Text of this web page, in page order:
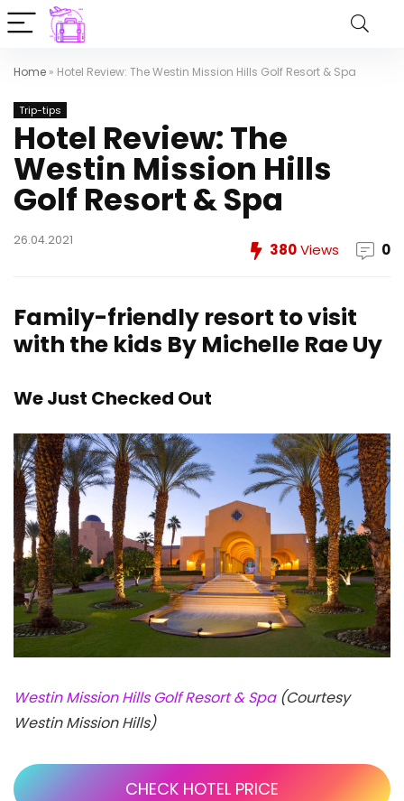
Home » Hotel Review: The Westin Mission Hills Golf Resort & Spa
Trip-tips
Hotel Review: The
Westin Mission Hills
Golf Resort & Spa
26.04.2021
380Views 0
Family-friendly resort to visit
with the kids By Michelle Rae Uy
We Just Checked Out
Westin Mission Hills Golf Resort & Spa(Courtesy
Westin Mission Hills)
CHECK HOTEL PRICE